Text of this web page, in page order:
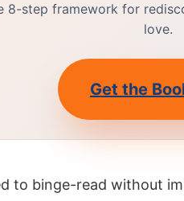
8-step framework for
love.
Get the
to binge-read without